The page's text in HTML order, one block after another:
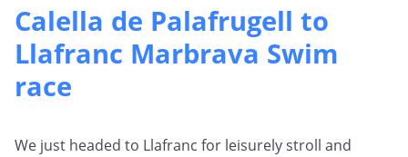
Calella de Palafrugell to
Llafranc Marbrava Swim
race
We just headed to Llafranc for leisurely stroll and